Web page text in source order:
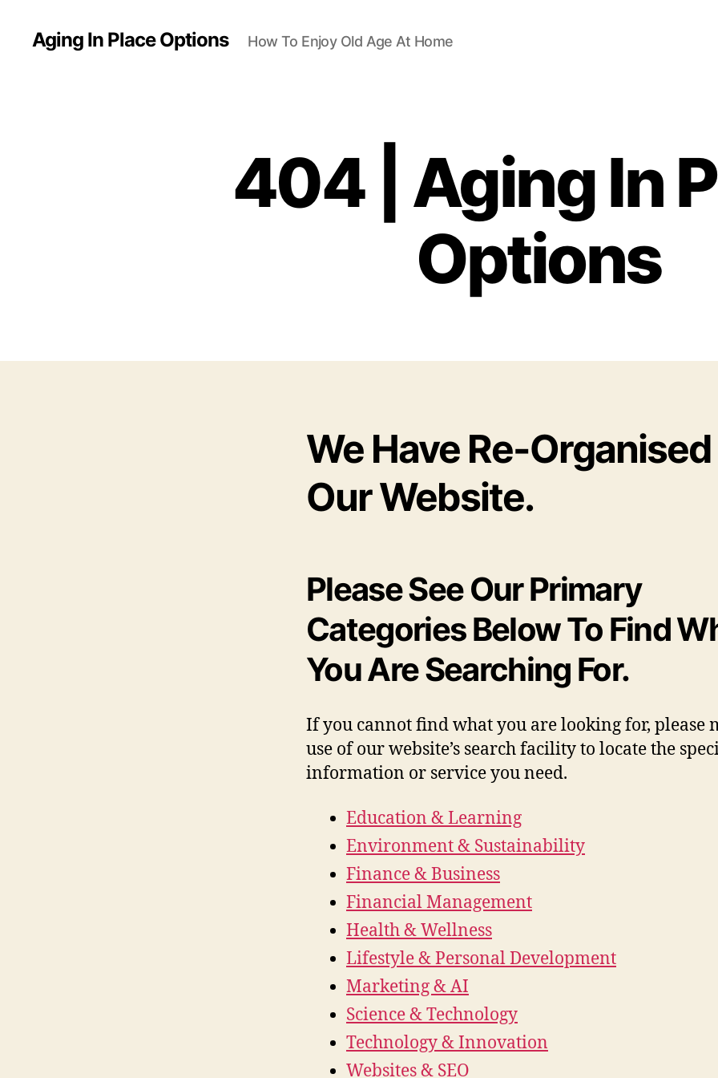
Aging In Place Options How To Enjoy Old Age At Home
404 | Aging In
Options
We Have Re-Organised
Our Website.
Please See Our Primary
Categories Below To Find
You Are Searching For.
If you cannot find what you are looking for, please
use of our website’s search facility to locate the
information or service you need.
Education & Learning
Environment & Sustainability
Finance & Business
Financial Management
Health & Wellness
Lifestyle & Personal Development
Marketing & AI
Science & Technology
Technology & Innovation
Websites & SEO